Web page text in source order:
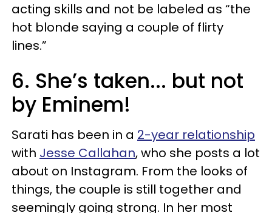
acting skills and not be labeled as “the
hot blonde saying a couple of flirty
lines.”
6. She’s taken... but not
by Eminem!
Sarati has been in a 2-year relationship
with Jesse Callahan, who she posts a lot
about on Instagram. From the looks of
things, the couple is still together and
seemingly going strong. In her most